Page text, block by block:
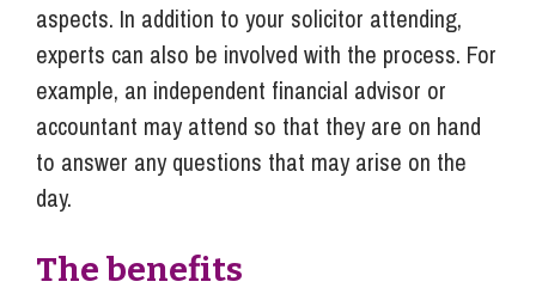
aspects. In addition to your solicitor attending,
experts can also be involved with the process. For
example, an independent financial advisor or
accountant may attend so that they are on hand
to answer any questions that may arise on the
day.
The benefits